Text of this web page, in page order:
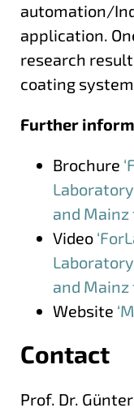
automation/
application.
research
coating
Further
Brochure
and Mainz
Video
and Mainz
Website
More
Contact
Prof. Dr.